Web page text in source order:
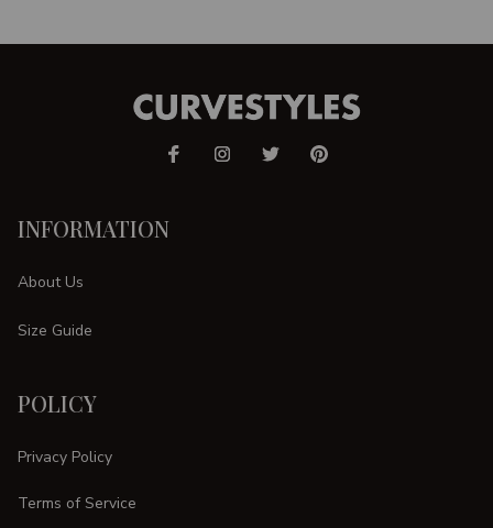
INFORMATION
About Us
Size Guide
POLICY
Privacy Policy
Terms of Service